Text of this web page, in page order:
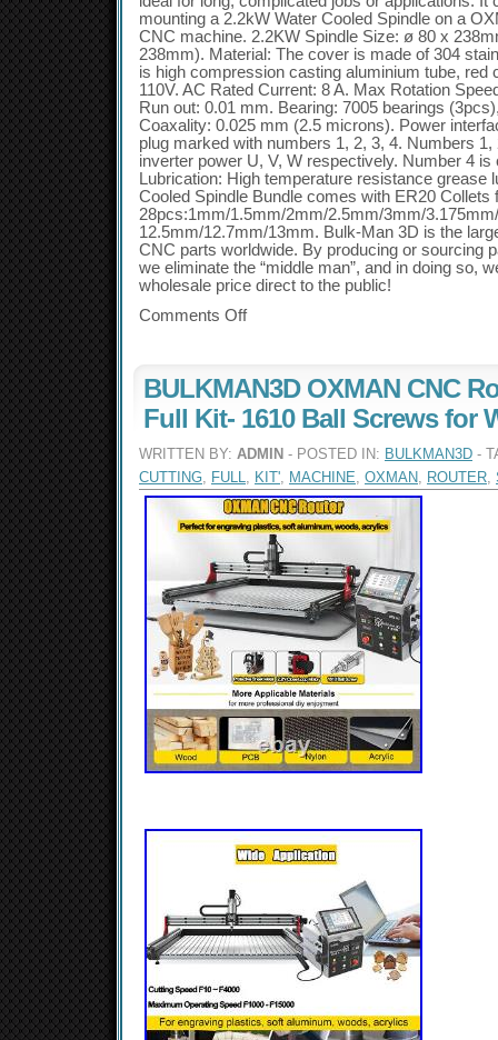
mounting a 2.2kW Water Cooled Spindle on a
CNC machine. 2.2KW Spindle Size: ø 80 x
238mm). Material: The cover is made of 304
is high compression casting aluminium tube, red
110V. AC Rated Current: 8 A. Max Rotation
Run out: 0.01 mm. Bearing: 7005 bearings
Coaxality: 0.025 mm (2.5 microns). Power
plug marked with numbers 1, 2, 3, 4. Numbers
inverter power U, V, W respectively. Number 4
Lubrication: High temperature resistance grease
Cooled Spindle Bundle comes with ER20
28pcs:1mm/1.5mm/2mm/2.5mm/3mm/
12.5mm/12.7mm/13mm. Bulk-Man 3D is the
CNC parts worldwide. By producing or sourcing
we eliminate the “middle man”, and in doing so,
wholesale price direct to the public!
Comments Off
BULKMAN3D OXMAN CNC
Full Kit- 1610 Ball Screws for
WRITTEN BY: ADMIN - POSTED IN: BULKMAN3D -
CUTTING, FULL, KIT', MACHINE, OXMAN, ROUTER,